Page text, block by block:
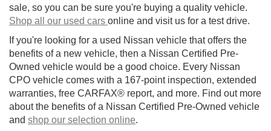
sale, so you can be sure you're buying a quality vehicle.
Shop all our used cars online and visit us for a test drive.
If you're looking for a used Nissan vehicle that offers the
benefits of a new vehicle, then a Nissan Certified Pre-
Owned vehicle would be a good choice. Every Nissan
CPO vehicle comes with a 167-point inspection, extended
warranties, free CARFAX® report, and more. Find out more
about the benefits of a Nissan Certified Pre-Owned vehicle
and shop our selection online.